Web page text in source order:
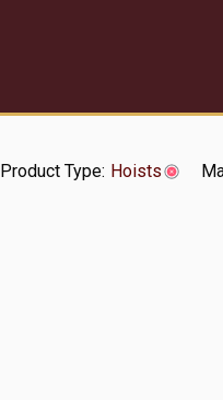
Product Type: Hoists